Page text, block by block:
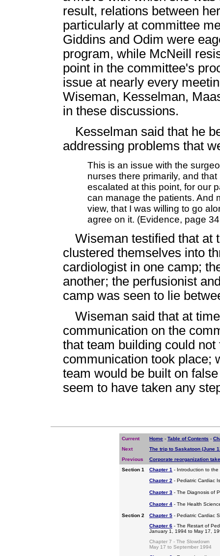
result, relations between
particularly at committee
Giddins and Odim were
program, while McNeill
point in the committee's
issue at nearly every
Wiseman, Kesselman,
in these discussions.
Kesselman said that he
addressing problems that
This is an issue with the
nurses there primarily, and
escalated at this point, for our
can manage the patients. And
view, that I was willing to go
agree on it. (Evidence, page
Wiseman testified that at
clustered themselves into
cardiologist in one camp;
another; the perfusionist
camp was seen to lie
Wiseman said that at
communication on the
that team building could
communication took place;
team would be built on
seem to have taken any
Current Home - Table of Contents -
Next
The trip to Saskatoon (June
Previous
Corporate reorganization
Section 1
Chapter 1 - Introduction to the
Chapter 2 - Pediatric Cardiac
Chapter 3 - The Diagnosis of
Chapter 4 - The Health
Section 2 Chapter 5 - Pediatric Cardiac
Chapter 6 - The Restart of
January 1, 1994 to May 17,
Chapter 7 - The Slowdown
May 17 to September 1994